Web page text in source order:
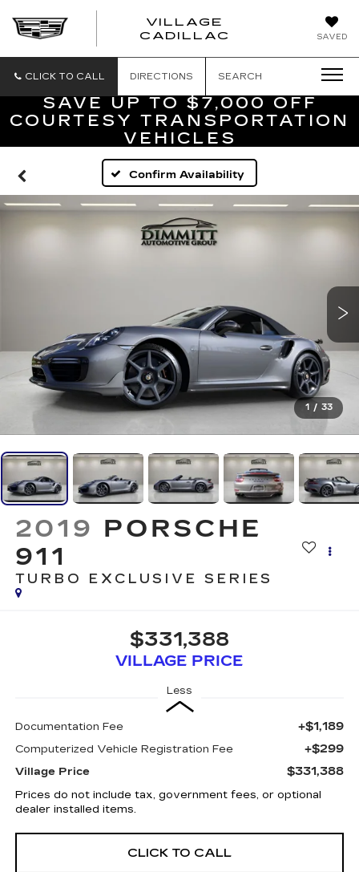
SAVED
VILLAGE
CADILLAC
VILLAGE
CLICK TO CALL DIRECTIONS SEARCH
SAVE UP TO $7,000 OFF
COURTESY TRANSPORTATION
VEHICLES
Confirm Availability
1 / 33
2019 PORSCHE
911
TURBO EXCLUSIVE SERIES
$331,388
VILLAGE PRICE
Less
Documentation Fee +$1,189
Computerized Vehicle Registration Fee +$299
Village Price $331,388
Prices do not include tax, government fees, or optional
dealer installed items.
CLICK TO CALL